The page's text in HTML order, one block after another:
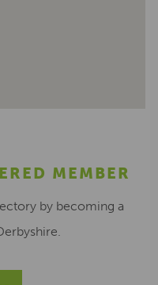
MEMBER
by becoming a